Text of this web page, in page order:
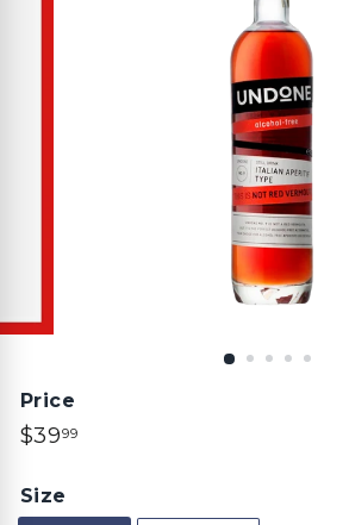
Price
Regular
$3999$39.99
Size